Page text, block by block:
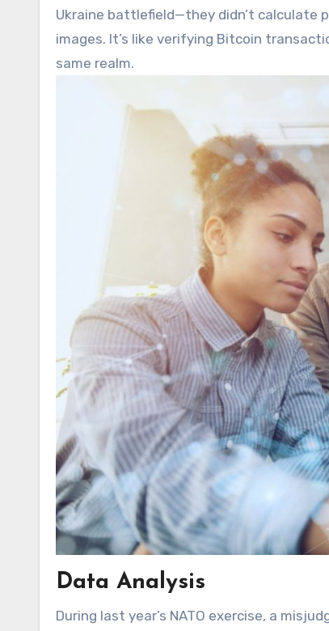
Ukraine battlefield—they didn’t
images. It’s like verifying Bitcoin
same realm.
Data Analysis
During last year’s NATO exercise, a